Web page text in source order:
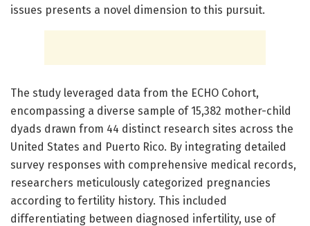
issues presents a novel dimension to this pursuit.
The study leveraged data from the ECHO Cohort,
encompassing a diverse sample of 15,382 mother-child
dyads drawn from 44 distinct research sites across the
United States and Puerto Rico. By integrating detailed
survey responses with comprehensive medical records,
researchers meticulously categorized pregnancies
according to fertility history. This included
differentiating between diagnosed infertility, use of